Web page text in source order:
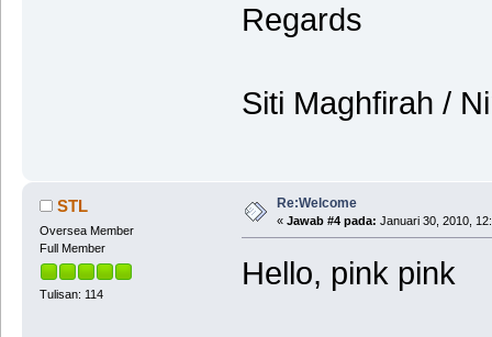
Regards
Siti Maghfirah /
STL
Oversea Member
Full Member
Tulisan: 114
Re:Welcome
« Jawab #4 pada: Januari 30, 2010,
Hello, pink pink